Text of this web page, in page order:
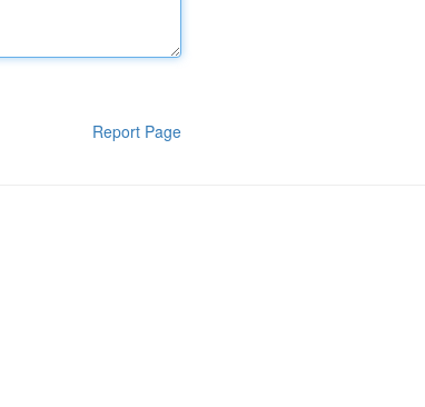
Report Page